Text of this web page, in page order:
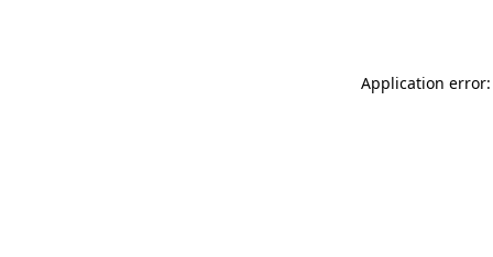
Application